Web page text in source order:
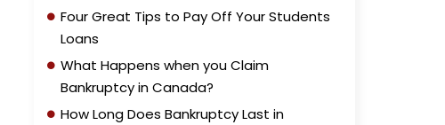
Four Great Tips to Pay Off Your Students
Loans
What Happens when you Claim
Bankruptcy in Canada?
How Long Does Bankruptcy Last in